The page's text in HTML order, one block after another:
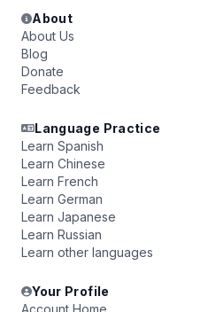
About
About Us
Blog
Donate
Feedback
Language Practice
Learn Spanish
Learn Chinese
Learn French
Learn German
Learn Japanese
Learn Russian
Learn other languages
Your Profile
Account Home